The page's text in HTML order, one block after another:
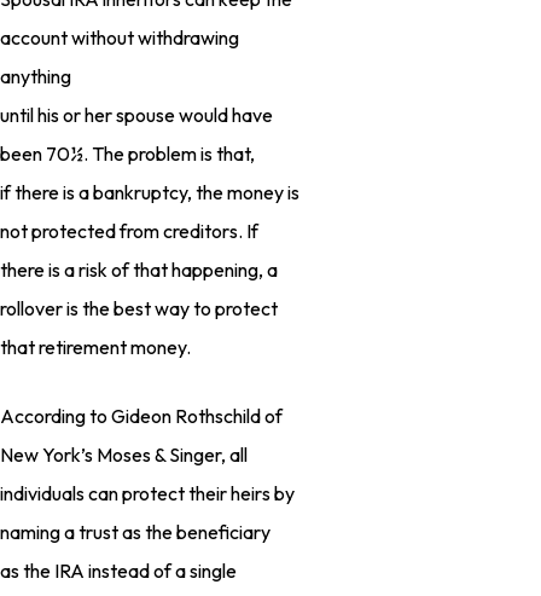
account without withdrawing
anything
until his or her spouse would have
been 70½. The problem is that,
if there is a bankruptcy, the money is
not protected from creditors. If
there is a risk of that happening, a
rollover is the best way to protect
that retirement money.
According to Gideon Rothschild of
New York’s Moses & Singer, all
individuals can protect their heirs by
naming a trust as the beneficiary
as the IRA instead of a single